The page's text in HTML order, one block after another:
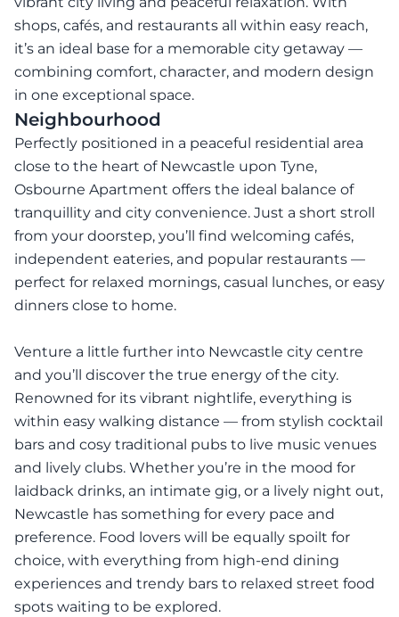
shops, cafés, and restaurants all within easy reach,
it’s an ideal base for a memorable city getaway —
combining comfort, character, and modern design
in one exceptional space.
Neighbourhood
Perfectly positioned in a peaceful residential area
close to the heart of Newcastle upon Tyne,
Osbourne Apartment offers the ideal balance of
tranquillity and city convenience. Just a short stroll
from your doorstep, you’ll find welcoming cafés,
independent eateries, and popular restaurants —
perfect for relaxed mornings, casual lunches, or easy
dinners close to home.
Venture a little further into Newcastle city centre
and you’ll discover the true energy of the city.
Renowned for its vibrant nightlife, everything is
within easy walking distance — from stylish cocktail
bars and cosy traditional pubs to live music venues
and lively clubs. Whether you’re in the mood for
laidback drinks, an intimate gig, or a lively night out,
Newcastle has something for every pace and
preference. Food lovers will be equally spoilt for
choice, with everything from high-end dining
experiences and trendy bars to relaxed street food
spots waiting to be explored.